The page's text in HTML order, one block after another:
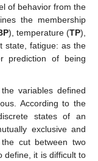
of behavior from the
the membership
), temperature (TP),
state, fatigue: as the
prediction of being
variables defined
According to the
states of an
exclusive and
the cut between two
define, it is difficult to